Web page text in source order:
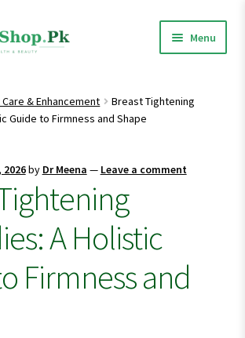
Menu
& Enhancement
Breast Tightening
Guide to Firmness and Shape
2026by Dr Meena — Leave a comment
A Holistic
Firmness and